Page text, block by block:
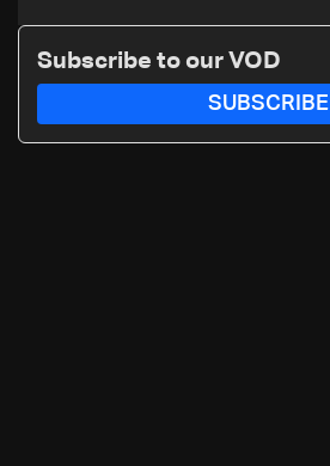
Subscribe to our VOD
SUBSCRIBE